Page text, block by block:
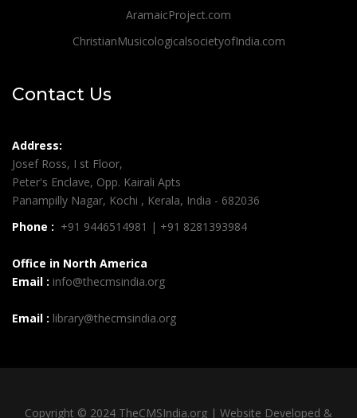
AramaicProject.com
ChristianMusicologicalsocietyofIndia.com
Contact Us
Address:
Josef Ross, I st Floor,
Peter's Enclave, Opp. Kairali Apts
Panampilly Nagar, Kochi , Kerala, India - 682036
Phone : +91 9446514981 | +91 8281393984
Office in North America
Email : info@thecmsindia.org
Email : library@thecmsindia.org
Copyright © 2024 TheCMSIndia.org | Website Developed &